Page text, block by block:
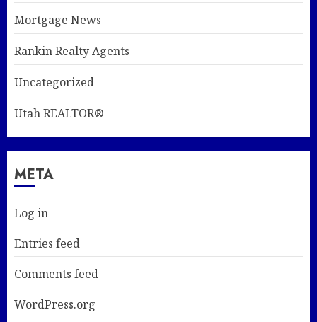
Mortgage News
Rankin Realty Agents
Uncategorized
Utah REALTOR®
META
Log in
Entries feed
Comments feed
WordPress.org